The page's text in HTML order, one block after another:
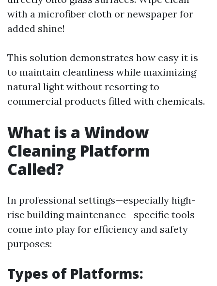
with a microfiber cloth or newspaper for
added shine!
This solution demonstrates how easy it is
to maintain cleanliness while maximizing
natural light without resorting to
commercial products filled with chemicals.
What is a Window
Cleaning Platform
Called?
In professional settings—especially high-
rise building maintenance—specific tools
come into play for efficiency and safety
purposes:
Types of Platforms: